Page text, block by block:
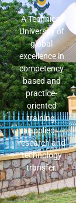
A Technical
University of
global
excellence in
competency
based and
practice-
oriented
training,
applied
research and
technology
transfer.